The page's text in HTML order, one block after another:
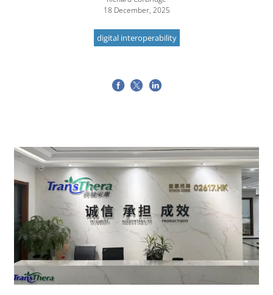
18 December, 2025
digital interoperability